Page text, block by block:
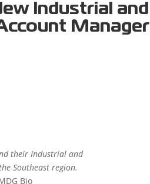
Industrial and
Manager
their Industrial and
Southeast region.